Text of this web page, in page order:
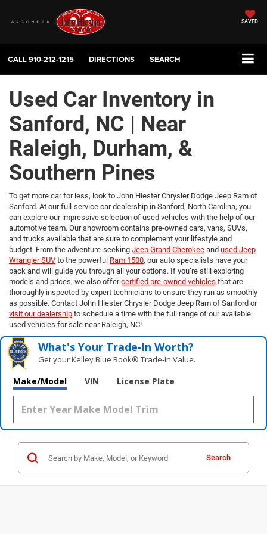
SAVED
CALL910-212-1215 DIRECTIONS SEARCH
Used Car Inventory in
Sanford, NC | Near
Raleigh, Durham, &
Southern Pines
To get more car for less, look to John Hiester Chrysler Dodge Jeep Ram of
Sanford. At our full-service car dealership in Sanford, North Carolina, you
can explore our impressive selection of used vehicles with the help of our
automotive team. Our showroom contains pre-owned cars, vans, SUVs,
and trucks available that are sure to complement your lifestyle and
budget. From the adventure-seeking Jeep Grand Cherokee and used Jeep
Wrangler SUV to the powerful Ram 1500, our auto specialists have your
back and will guide you through all your options. If you’re still exploring
models and prices, we also offercertified pre-owned vehicles that are
thoroughly inspected by expert technicians to ensure they run as smoothly
as possible. Contact John Hiester Chrysler Dodge Jeep Ram of Sanford or
visit our dealership to schedule a time with the full range of our available
used vehicles for sale near Raleigh, NC!
What's Your Trade‑In Worth?
Get your Kelley Blue Book® Trade‑In Value.
Make/Model VIN License Plate
Search